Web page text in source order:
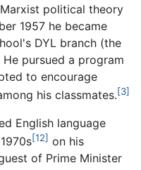
political theory
1957 he became
DYL branch (the
pursued a program
to encourage
his classmates.[3]
English language
[12] on his
of Prime Minister